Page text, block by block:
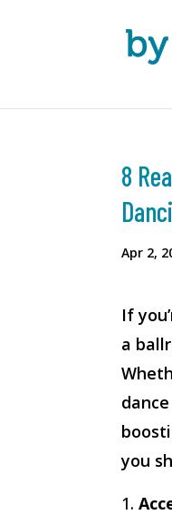
8
Apr 2,
If
a
you